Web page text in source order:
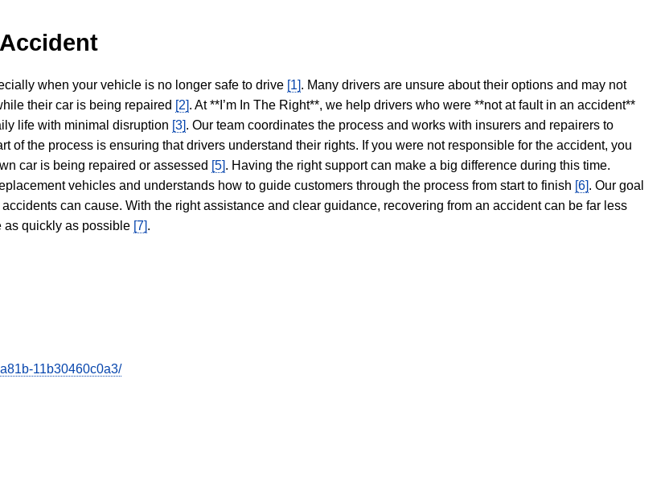
when your vehicle is no longer safe to drive [1]. Many drivers are unsure about their options and may not
their car is being repaired [2]. At **I’m In The Right**, we help drivers who were **not at fault in an accident**
life with minimal disruption [3]. Our team coordinates the process and works with insurers and repairers to
of the process is ensuring that drivers understand their rights. If you were not responsible for the accident, you
car is being repaired or assessed [5]. Having the right support can make a big difference during this time.
vehicles and understands how to guide customers through the process from start to finish [6]. Our goal
can cause. With the right assistance and clear guidance, recovering from an accident can be far less
as quickly as possible [7].
11b30460c0a3/